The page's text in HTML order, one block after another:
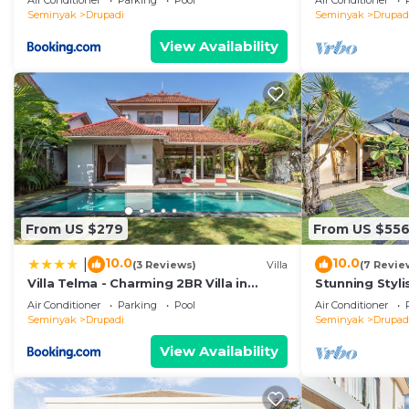
Seminyak
Drupadi
View Availability
Seminyak
From US $279
10.0(3 Reviews) Villa
Villa Telma - Charming 2BR Villa in
Central Seminyak, Walking Distance to
Eat Street
Air Conditioner Parking
Pool
Seminyak
Drupadi
View Availability
From US $556
10.0(7
Stunning
Heart of
Air Conditioner
Seminyak